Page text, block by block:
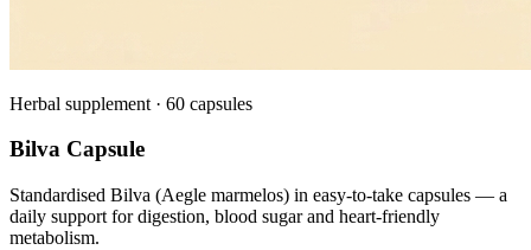
Herbal supplement · 60 capsules
Bilva Capsule
Standardised Bilva (Aegle marmelos) in easy-to-take capsules — a
daily support for digestion, blood sugar and heart-friendly
metabolism.